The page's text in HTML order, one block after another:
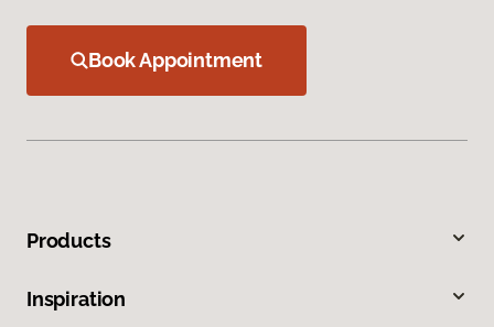
Book Appointment
Products
Inspiration